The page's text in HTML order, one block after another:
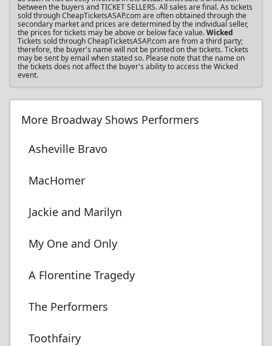
between the buyers and TICKET SELLERS. All sales are final. As tickets
sold through CheapTicketsASAP.com are often obtained through the
secondary market and prices are determined by the individual seller,
the prices for tickets may be above or below face value.Wicked
Tickets sold through CheapTicketsASAP.com are from a third party;
therefore, the buyer's name will not be printed on the tickets. Tickets
may be sent by email when stated so. Please note that the name on
the tickets does not affect the buyer's ability to access the Wicked
event.
More Broadway Shows Performers
Asheville Bravo
MacHomer
Jackie and Marilyn
My One and Only
A Florentine Tragedy
The Performers
Toothfairy